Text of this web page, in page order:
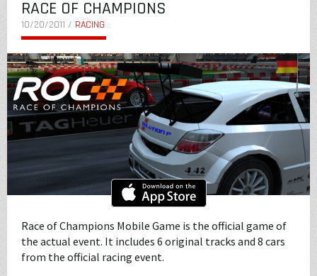
RACE OF CHAMPIONS
10/20/2011 / RACING
Race of Champions Mobile Game is the official game of
the actual event. It includes 6 original tracks and 8 cars
from the official racing event.